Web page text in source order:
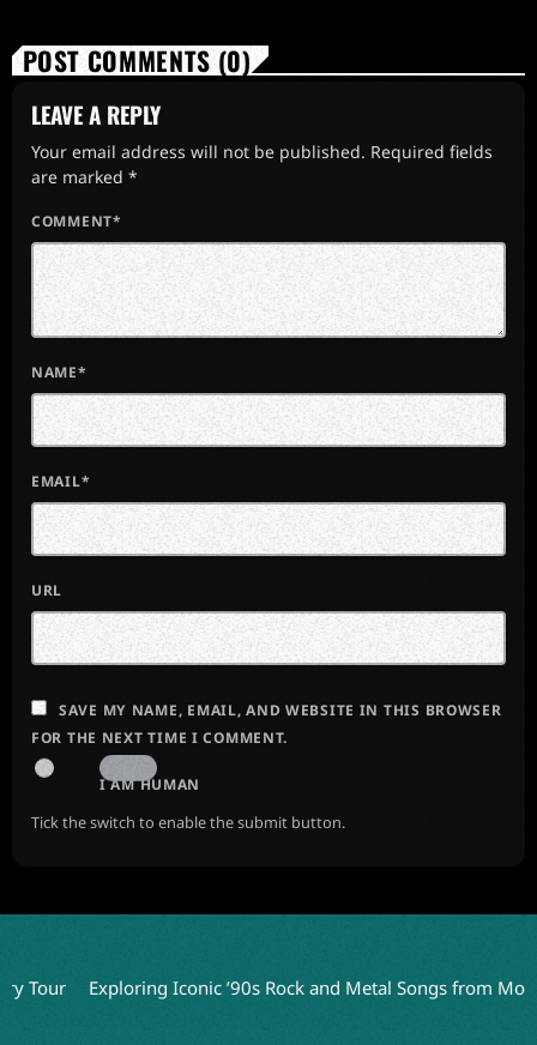
POST COMMENTS (0)
LEAVE A REPLY
Your email address will not be published. Required fields
are marked *
COMMENT*
NAME*
EMAIL*
URL
SAVE MY NAME, EMAIL, AND WEBSITE IN THIS BROWSER
FOR THE NEXT TIME I COMMENT.
I AM HUMAN
Tick the switch to enable the submit button.
Exploring Iconic ’90s Rock and Metal Songs from Movie